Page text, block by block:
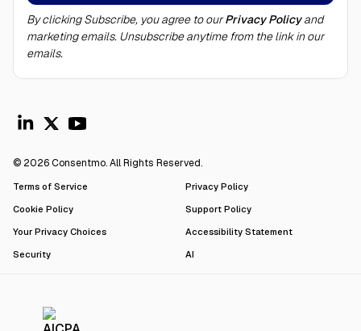
By clicking Subscribe, you agree to ourPrivacy Policyand
marketing emails. Unsubscribe anytime from the link in our
emails.
© 2026 Consentmo. All Rights Reserved.
Terms of Service
Privacy Policy
Cookie Policy
Support Policy
Your Privacy Choices
Accessibility Statement
Security
AI